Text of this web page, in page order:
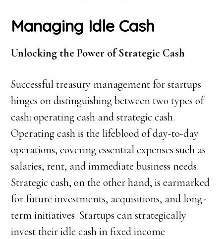
Managing Idle Cash
Unlocking the Power of Strategic Cash
Successful treasury management for startups
hinges on distinguishing between two types of
cash: operating cash and strategic cash.
Operating cash is the lifeblood of day-to-day
operations, covering essential expenses such as
salaries, rent, and immediate business needs.
Strategic cash, on the other hand, is earmarked
for future investments, acquisitions, and long-
term initiatives. Startups can strategically
invest their idle cash in fixed income